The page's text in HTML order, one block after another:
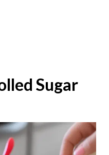
Sugar